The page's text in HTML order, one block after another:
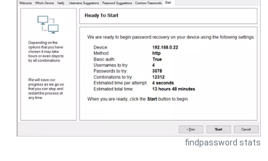
findpassword stats